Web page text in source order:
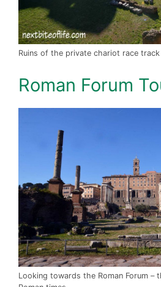
Ruins of the private chariot race
Roman Forum
Looking towards the Roman Forum –